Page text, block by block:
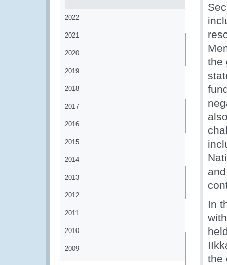
2022
2021
2020
2019
2018
2017
2016
2015
2014
2013
2012
2011
2010
2009
the
In
the